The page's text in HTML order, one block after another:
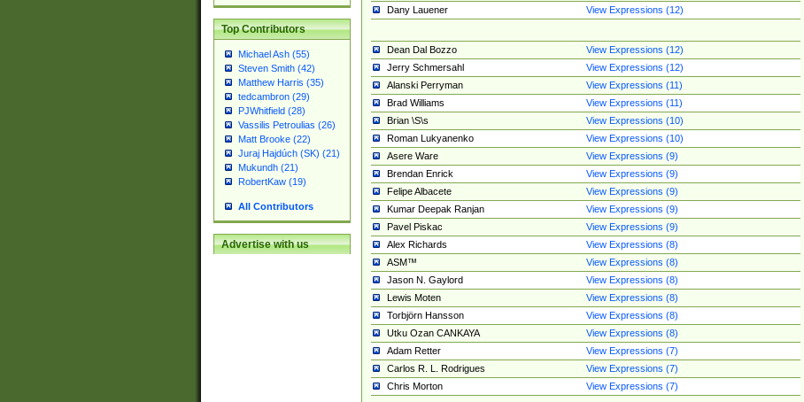
Top Contributors
Michael Ash (55)
Steven Smith (42)
Matthew Harris (35)
tedcambron (29)
PJWhitfield (28)
Vassilis Petroulias (26)
Matt Brooke (22)
Juraj Hajdúch (SK) (21)
Mukundh (21)
RobertKaw (19)
All Contributors
Advertise with us
Dany Lauener
View Expressions (12)
Dean Dal Bozzo
View Expressions (12)
Jerry Schmersahl
View Expressions (12)
Alanski Perryman
View Expressions (11)
Brad Williams
View Expressions (11)
Brian \S\s
View Expressions (10)
Roman Lukyanenko
View Expressions (10)
Asere Ware
View Expressions (9)
Brendan Enrick
View Expressions (9)
Felipe Albacete
View Expressions (9)
Kumar Deepak Ranjan
View Expressions (9)
Pavel Piskac
View Expressions (9)
Alex Richards
View Expressions (8)
ASM™
View Expressions (8)
Jason N. Gaylord
View Expressions (8)
Lewis Moten
View Expressions (8)
Torbjörn Hansson
View Expressions (8)
Utku Ozan CANKAYA
View Expressions (8)
Adam Retter
View Expressions (7)
Carlos R. L. Rodrigues
View Expressions (7)
Chris Morton
View Expressions (7)